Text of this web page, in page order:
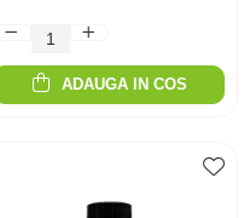
ADAUGA IN COS